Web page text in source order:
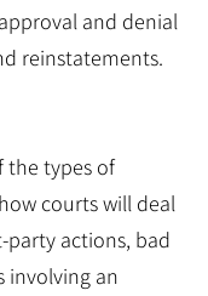
and denial
reinstatements.
the types of
courts will deal
party actions, bad
involving an